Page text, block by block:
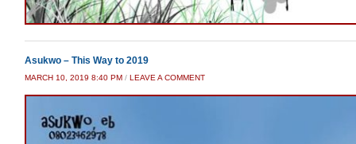
Asukwo – This Way to 2019
MARCH 10, 2019 8:40 PM / LEAVE A COMMENT